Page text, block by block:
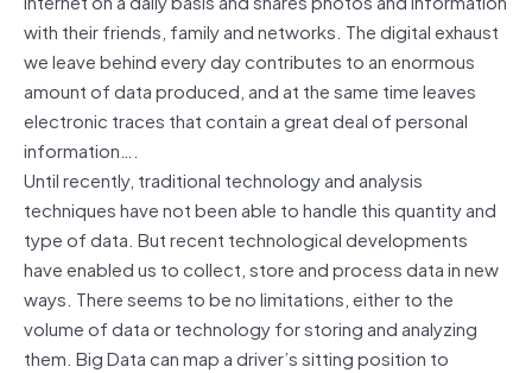
with their friends, family and networks. The digital exhaust
we leave behind every day contributes to an enormous
amount of data produced, and at the same time leaves
electronic traces that contain a great deal of personal
information….
Until recently, traditional technology and analysis
techniques have not been able to handle this quantity and
type of data. But recent technological developments
have enabled us to collect, store and process data in new
ways. There seems to be no limitations, either to the
volume of data or technology for storing and analyzing
them. Big Data can map a driver’s sitting position to